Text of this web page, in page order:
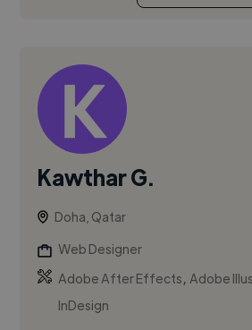
Kawthar G.
Doha, Qatar
Web Designer
Adobe After Effects,Adobe
InDesign